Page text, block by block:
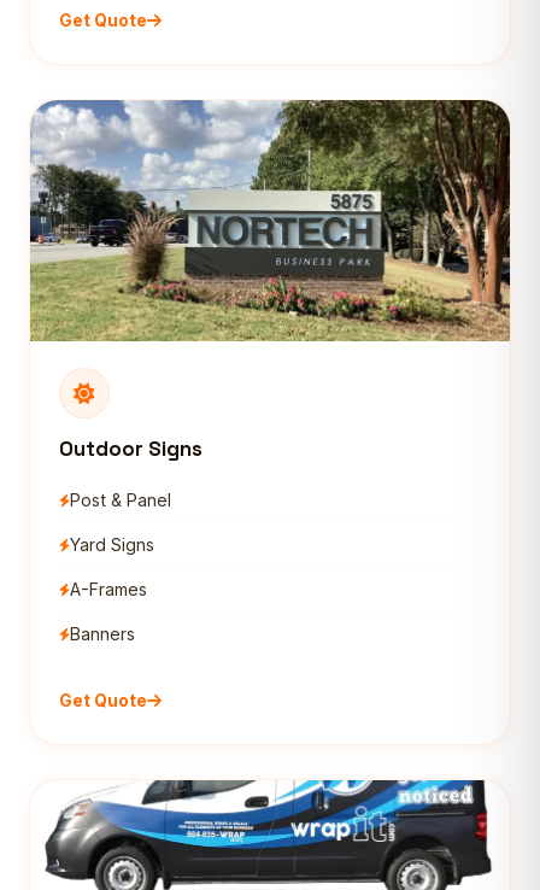
Get Quote
Outdoor Signs
Post & Panel
Yard Signs
A-Frames
Banners
Get Quote